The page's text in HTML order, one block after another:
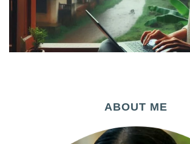
ABOUT ME